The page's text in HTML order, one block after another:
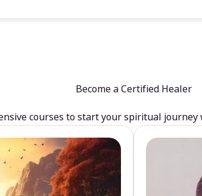
Become a Certified Healer
courses to start your spiritual journey